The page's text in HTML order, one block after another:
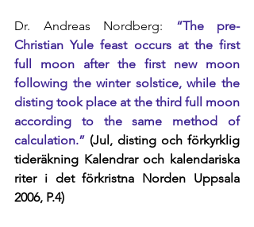
Dr. Andreas Nordberg: “The pre-
Christian Yule feast occurs at the first
full moon after the first new moon
following the winter solstice, while the
disting took place at the third full moon
according to the same method of
calculation.” (Jul, disting och förkyrklig
tideräkning Kalendrar och kalendariska
riter i det förkristna Norden Uppsala
2006, P.4)